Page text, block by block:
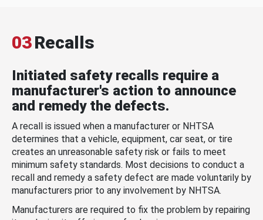
03Recalls
Initiated safety recalls require a
manufacturer's action to announce
and remedy the defects.
A recall is issued when a manufacturer or NHTSA
determines that a vehicle, equipment, car seat, or tire
creates an unreasonable safety risk or fails to meet
minimum safety standards. Most decisions to conduct a
recall and remedy a safety defect are made voluntarily by
manufacturers prior to any involvement by NHTSA.
Manufacturers are required to fix the problem by repairing